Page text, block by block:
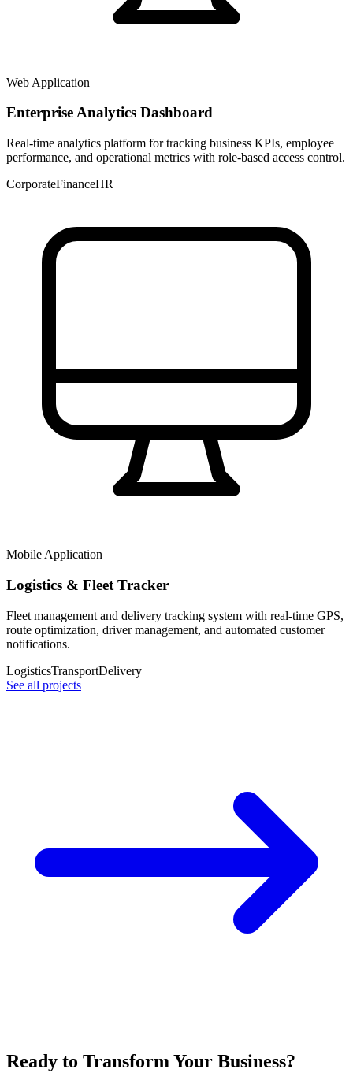
Web Application
Enterprise Analytics Dashboard
Real-time analytics platform for tracking business KPIs, employee
performance, and operational metrics with role-based access control.
CorporateFinanceHR
Mobile Application
Logistics & Fleet Tracker
Fleet management and delivery tracking system with real-time GPS,
route optimization, driver management, and automated customer
notifications.
LogisticsTransportDelivery
See all projects
Ready to Transform Your Business?